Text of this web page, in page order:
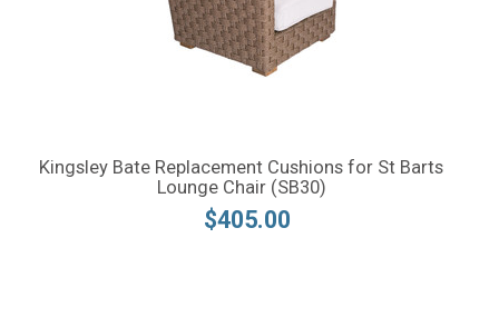
Kingsley Bate Replacement Cushions for St Barts
Lounge Chair (SB30)
$405.00